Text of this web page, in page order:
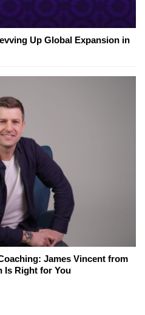
Up Global Expansion in
James Vincent from
Is Right for You